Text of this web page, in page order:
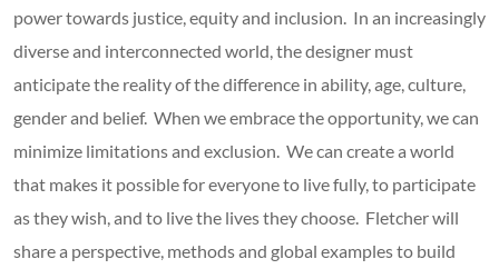
power towards justice, equity and inclusion. In an increasingly
diverse and interconnected world, the designer must
anticipate the reality of the difference in ability, age, culture,
gender and belief. When we embrace the opportunity, we can
minimize limitations and exclusion. We can create a world
that makes it possible for everyone to live fully, to participate
as they wish, and to live the lives they choose. Fletcher will
share a perspective, methods and global examples to build